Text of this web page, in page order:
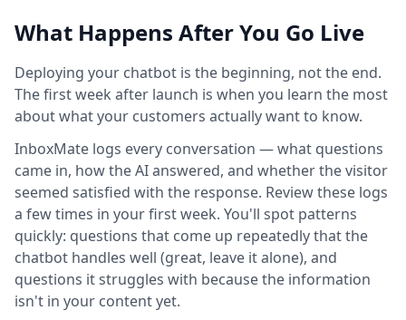
What Happens After You Go Live
Deploying your chatbot is the beginning, not the end.
The first week after launch is when you learn the most
about what your customers actually want to know.
InboxMate logs every conversation — what questions
came in, how the AI answered, and whether the visitor
seemed satisfied with the response. Review these logs
a few times in your first week. You'll spot patterns
quickly: questions that come up repeatedly that the
chatbot handles well (great, leave it alone), and
questions it struggles with because the information
isn't in your content yet.